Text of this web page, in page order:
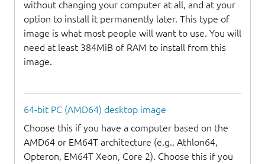
without changing your computer at all, and at your
option to install it permanently later. This type of
image is what most people will want to use. You will
need at least 384MiB of RAM to install from this
image.
64-bit PC (AMD64) desktop image
Choose this if you have a computer based on the
AMD64 or EM64T architecture (e.g., Athlon64,
Opteron, EM64T Xeon, Core 2). Choose this if you